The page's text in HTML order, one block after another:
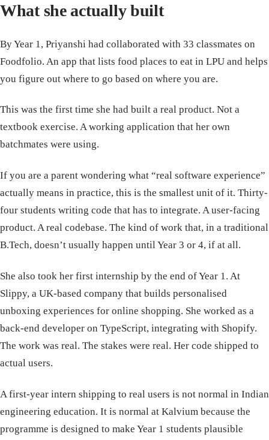
What she actually built
By Year 1, Priyanshi had collaborated with 33 classmates on
Foodfolio. An app that lists food places to eat in LPU and helps
you figure out where to go based on where you are.
This was the first time she had built a real product. Not a
textbook exercise. A working application that her own
batchmates were using.
If you are a parent wondering what “real software experience”
actually means in practice, this is the smallest unit of it. Thirty-
four students writing code that has to integrate. A user-facing
product. A real codebase. The kind of work that, in a traditional
B.Tech, doesn’t usually happen until Year 3 or 4, if at all.
She also took her first internship by the end of Year 1. At
Slippy, a UK-based company that builds personalised
unboxing experiences for online shopping. She worked as a
back-end developer on TypeScript, integrating with Shopify.
The work was real. The stakes were real. Her code shipped to
actual users.
A first-year intern shipping to real users is not normal in Indian
engineering education. It is normal at Kalvium because the
programme is designed to make Year 1 students plausible